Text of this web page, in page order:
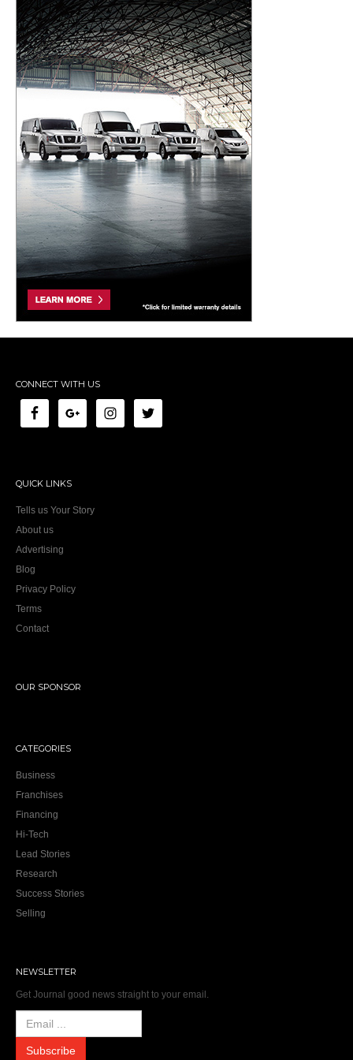
CONNECT WITH US
QUICK LINKS
Tells us Your Story
About us
Advertising
Blog
Privacy Policy
Terms
Contact
OUR SPONSOR
CATEGORIES
Business
Franchises
Financing
Hi-Tech
Lead Stories
Research
Success Stories
Selling
NEWSLETTER
Get Journal good news straight to your email.